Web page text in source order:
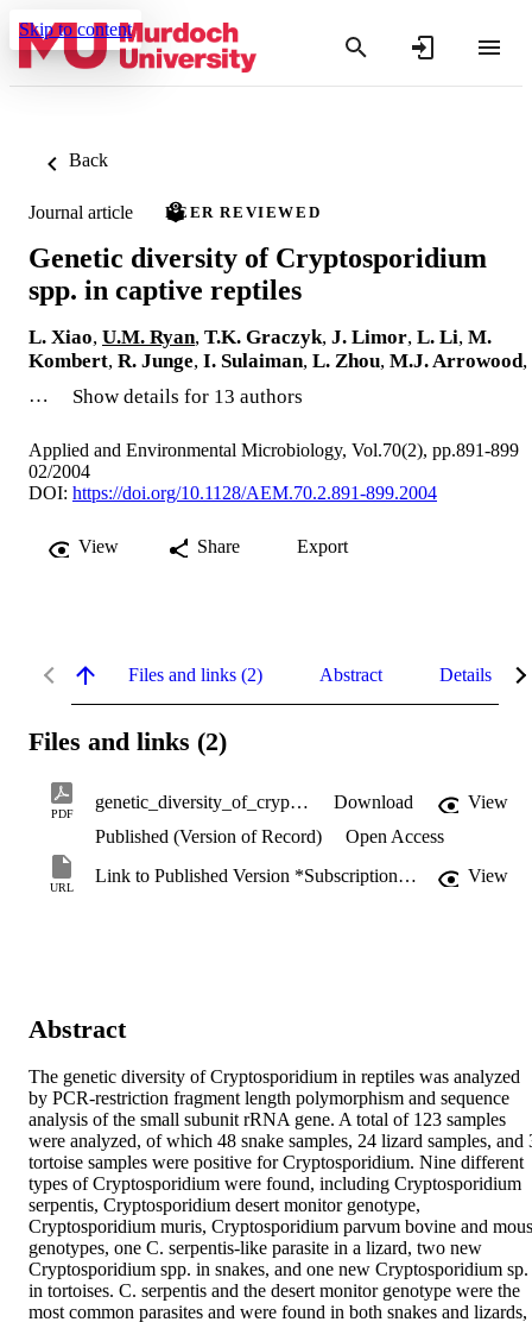
Skip to content
Back
Journal article PEER REVIEWED
Genetic diversity of Cryptosporidium
spp. in captive reptiles
L. Xiao, U.M. Ryan, T.K. Graczyk, J. Limor, L. Li, M.
Kombert, R. Junge, I. Sulaiman, L. Zhou, M.J. Arrowood,
…
Show details for 13 authors
Applied and Environmental Microbiology, Vol.70(2), pp.891-899
02/2004
DOI: https://doi.org/10.1128/AEM.70.2.891-899.2004
View Share Export
Files and links (2) Abstract Details
Files and links (2)
PDF
genetic_diversity_of_cryptosporidium_spp.pdf Download
View
Published (Version of Record)
Open Access
URL
Link to Published Version *Subscription may be required View
Abstract
The genetic diversity of Cryptosporidium in reptiles was analyzed
by PCR-restriction fragment length polymorphism and sequence
analysis of the small subunit rRNA gene. A total of 123 samples
were analyzed, of which 48 snake samples, 24 lizard samples, and
tortoise samples were positive for Cryptosporidium. Nine different
types of Cryptosporidium were found, including Cryptosporidium
serpentis, Cryptosporidium desert monitor genotype,
Cryptosporidium muris, Cryptosporidium parvum bovine and
genotypes, one C. serpentis-like parasite in a lizard, two new
Cryptosporidium spp. in snakes, and one new Cryptosporidium sp.
in tortoises. C. serpentis and the desert monitor genotype were the
most common parasites and were found in both snakes and lizards,